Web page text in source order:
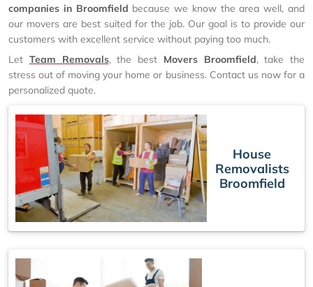
companies in Broomfield because we know the area well, and
our movers are best suited for the job. Our goal is to provide our
customers with excellent service without paying too much.
Let Team Removals, the best Movers Broomfield, take the
stress out of moving your home or business. Contact us now for a
personalized quote.
House
Removalists
Broomfield